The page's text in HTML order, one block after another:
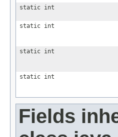
static int
static int
static int
static int
Fields